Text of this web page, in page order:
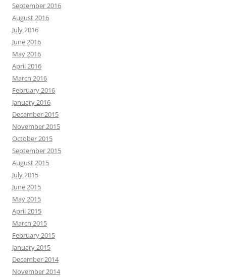
September 2016
August 2016
July 2016
June 2016
May 2016
April 2016
March 2016
February 2016
January 2016
December 2015
November 2015
October 2015
September 2015
August 2015
July 2015
June 2015
May 2015
April 2015
March 2015
February 2015
January 2015
December 2014
November 2014